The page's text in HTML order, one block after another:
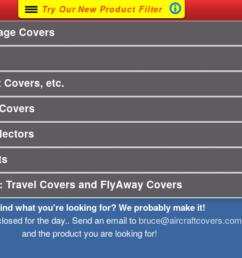
Try Our New Product Filter
Covers
Covers, etc.
Covers and FlyAway Covers
what you're looking for? We probably make it!
for the day.. Send an email tobruce@aircraftcovers.com
and the product you are looking for!